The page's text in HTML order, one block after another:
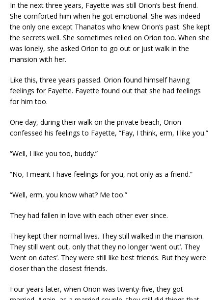
In the next three years, Fayette was still Orion’s best friend.
She comforted him when he got emotional. She was indeed
the only one except Thanatos who knew Orion’s past. She kept
the secrets well. She sometimes relied on Orion too. When she
was lonely, she asked Orion to go out or just walk in the
mansion with her.
Like this, three years passed. Orion found himself having
feelings for Fayette. Fayette found out that she had feelings
for him too.
One day, during their walk on the private beach, Orion
confessed his feelings to Fayette, “Fay, I think, erm, I like you.”
“Well, I like you too, buddy.”
“No, I meant I have feelings for you, not only as a friend.”
“Well, erm, you know what? Me too.”
They had fallen in love with each other ever since.
They kept their normal lives. They still walked in the mansion.
They still went out, only that they no longer ‘went out’. They
‘went on dates’. They were still like best friends. But they were
closer than the closest friends.
Four years later, when Orion was twenty-five, they got